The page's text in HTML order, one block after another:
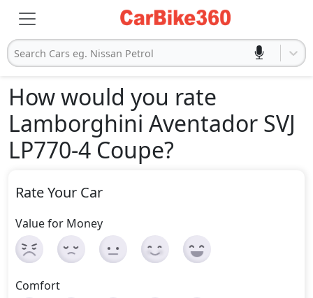
Search Cars eg. Nissan Petrol
How would you rate
Lamborghini Aventador SVJ
LP770-4 Coupe?
Rate Your Car
Value for Money
Comfort